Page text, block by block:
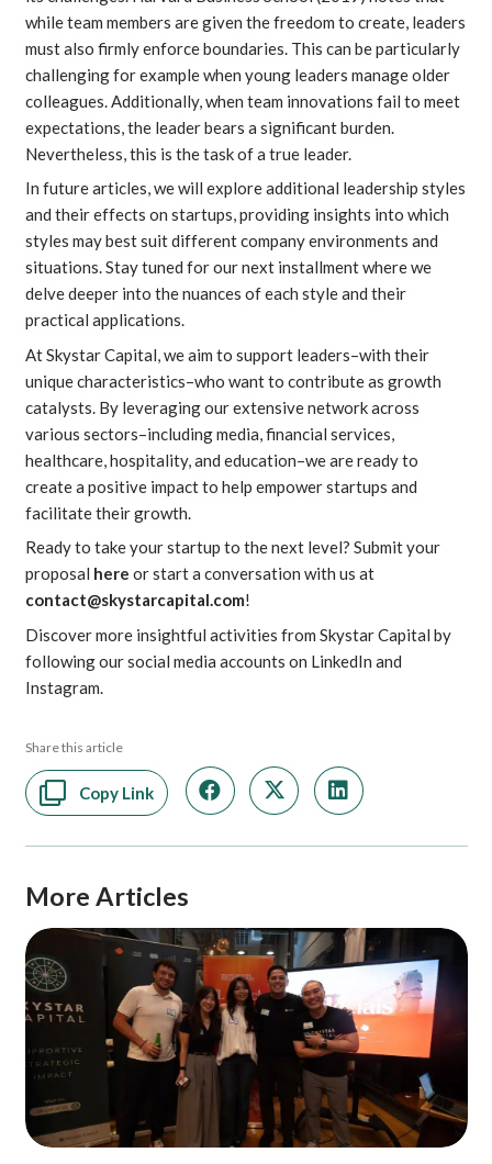
while team members are given the freedom to create, leaders
must also firmly enforce boundaries. This can be particularly
challenging for example when young leaders manage older
colleagues. Additionally, when team innovations fail to meet
expectations, the leader bears a significant burden.
Nevertheless, this is the task of a true leader.
In future articles, we will explore additional leadership styles
and their effects on startups, providing insights into which
styles may best suit different company environments and
situations. Stay tuned for our next installment where we
delve deeper into the nuances of each style and their
practical applications.
At Skystar Capital, we aim to support leaders–with their
unique characteristics–who want to contribute as growth
catalysts. By leveraging our extensive network across
various sectors–including media, financial services,
healthcare, hospitality, and education–we are ready to
create a positive impact to help empower startups and
facilitate their growth.
Ready to take your startup to the next level? Submit your
proposal here or start a conversation with us at
contact@skystarcapital.com!
Discover more insightful activities from Skystar Capital by
following our social media accounts on LinkedIn and
Instagram.
Share this article
Copy Link
More Articles